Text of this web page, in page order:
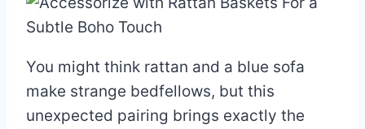
You might think rattan and a blue sofa
make strange bedfellows, but this
unexpected pairing brings exactly the